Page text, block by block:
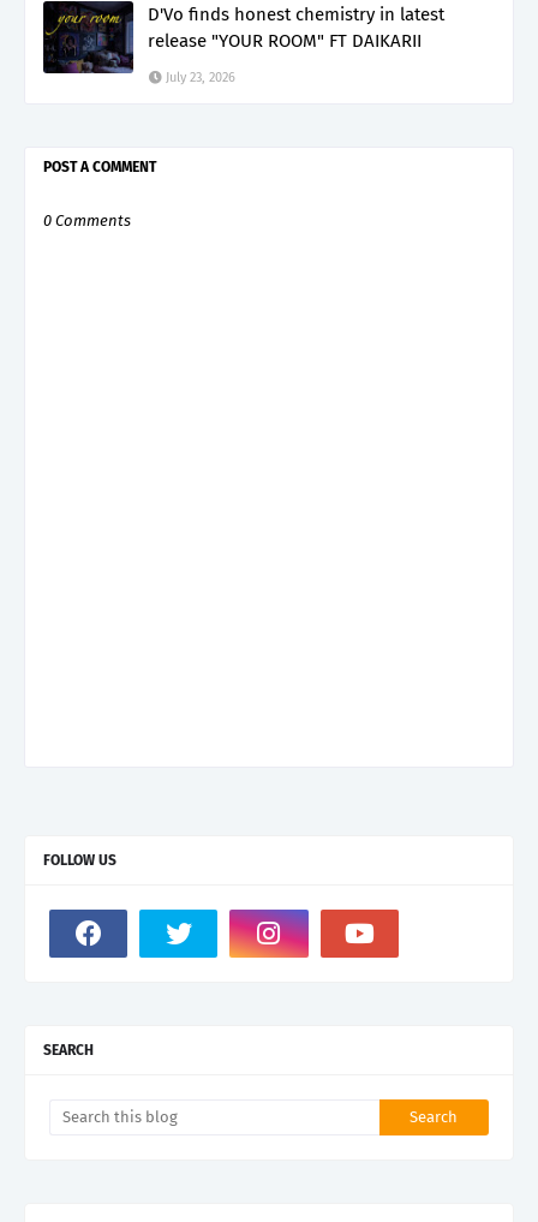
D'Vo finds honest chemistry in latest
release "YOUR ROOM" FT DAIKARII
July 23, 2026
POST A COMMENT
0 Comments
FOLLOW US
SEARCH